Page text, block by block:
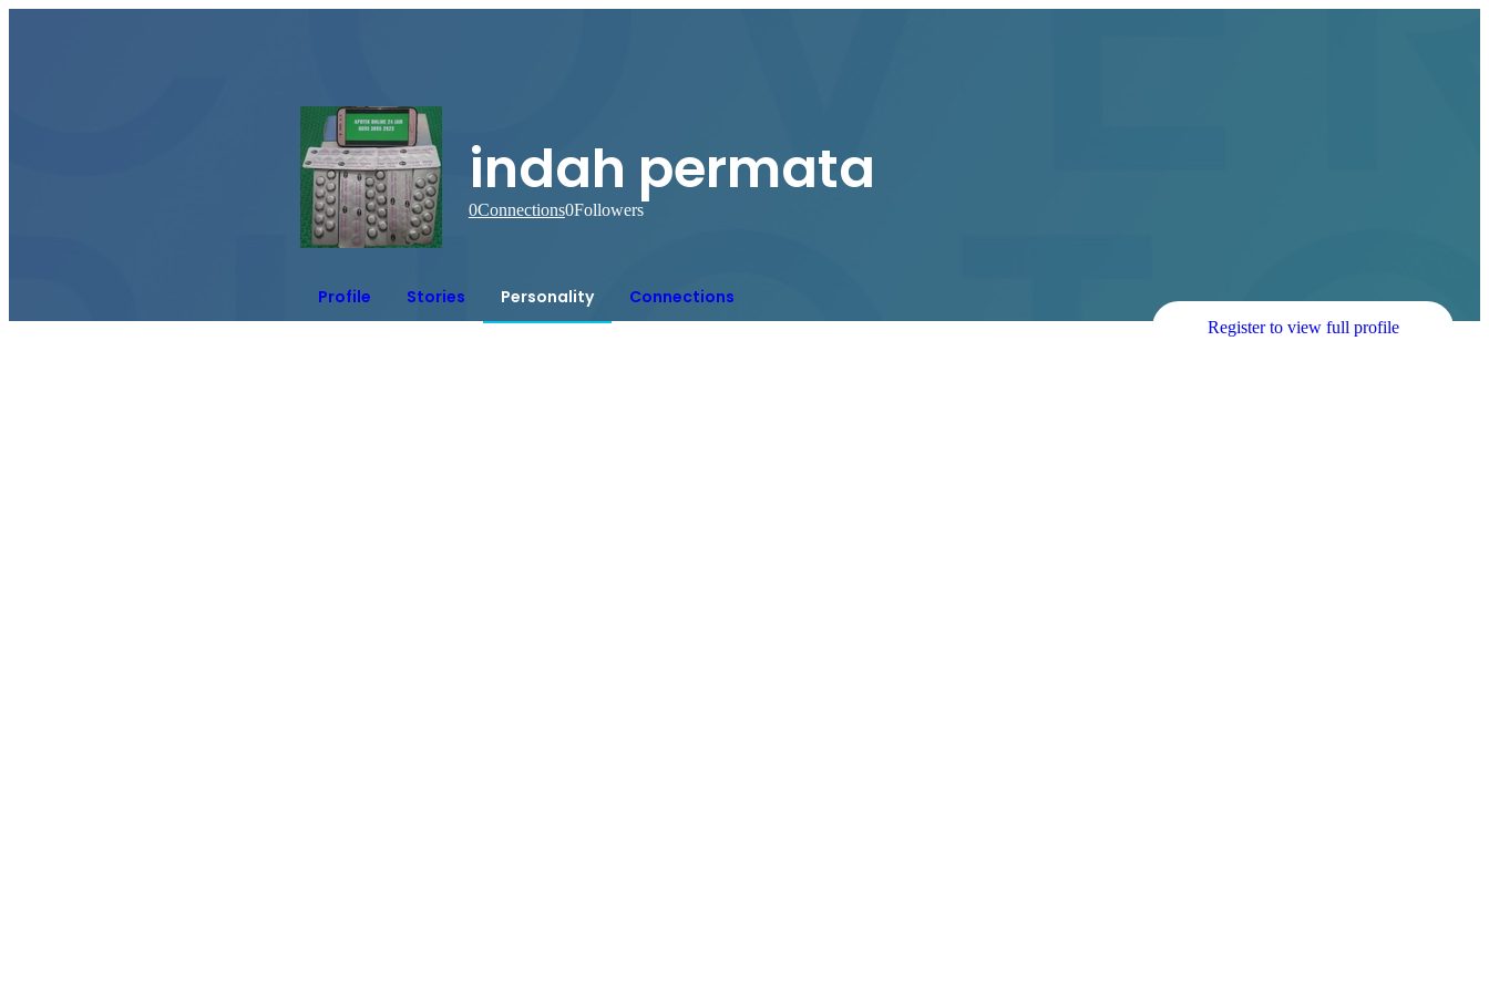
indah permata
0Connections0Followers
Profile Stories Personality Connections
Register to view full profile